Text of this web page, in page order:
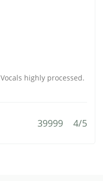
highly processed.
39999 4/5